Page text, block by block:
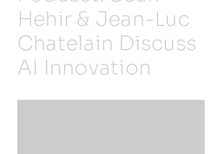
Resources
Hehir & Jean-Luc
Chatelain Discuss
AI Innovation